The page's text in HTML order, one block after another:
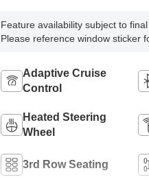
Feature availability subject to
Please reference window sticker
Adaptive Cruise
Control
Heated Steering
Wheel
3rd Row Seating